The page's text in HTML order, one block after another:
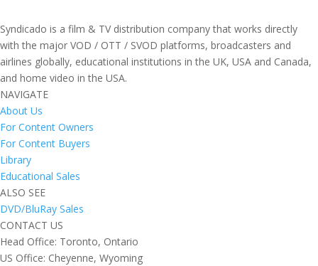
Syndicado is a film & TV distribution company that works directly
with the major VOD / OTT / SVOD platforms, broadcasters and
airlines globally, educational institutions in the UK, USA and Canada,
and home video in the USA.
NAVIGATE
About Us
For Content Owners
For Content Buyers
Library
Educational Sales
ALSO SEE
DVD/BluRay Sales
CONTACT US
Head Office: Toronto, Ontario
US Office: Cheyenne, Wyoming